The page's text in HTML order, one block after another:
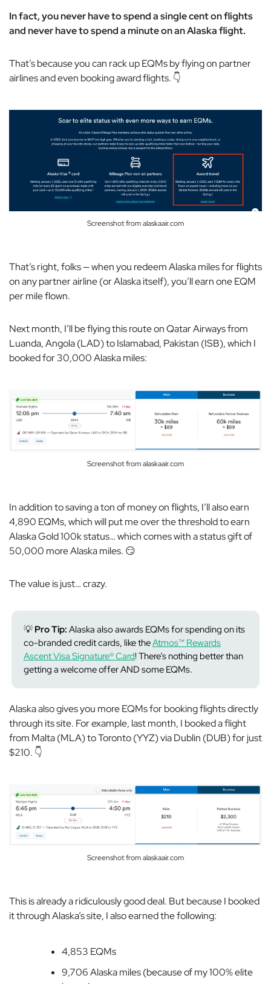
In fact, you never have to spend a single cent on flights
and never have to spend a minute on an Alaska flight.
That’s because you can rack up EQMs by flying on partner
airlines and even booking award flights. 👇
Screenshot from alaskaair.com
That’s right, folks — when you redeem Alaska miles for flights
on any partner airline (or Alaska itself), you’ll earn one EQM
per mile flown.
Next month, I’ll be flying this route on Qatar Airways from
Luanda, Angola (LAD) to Islamabad, Pakistan (ISB), which I
booked for 30,000 Alaska miles:
Screenshot from alaskaair.com
In addition to saving a ton of money on flights, I’ll also earn
4,890 EQMs, which will put me over the threshold to earn
Alaska Gold 100k status… which comes with a status gift of
50,000 more Alaska miles. 😏
The value is just… crazy.
💡 Pro Tip: Alaska also awards EQMs for spending on its
co-branded credit cards, like theAtmos™ Rewards
Ascent Visa Signature® Card! There’s nothing better than
getting a welcome offer AND some EQMs.
Alaska also gives you more EQMs for booking flights directly
through its site. For example, last month, I booked a flight
from Malta (MLA) to Toronto (YYZ) via Dublin (DUB) for just
$210. 👇
Screenshot from alaskaair.com
This is already a ridiculously good deal. But because I booked
it through Alaska’s site, I also earned the following:
4,853 EQMs
9,706 Alaska miles (because of my 100% elite